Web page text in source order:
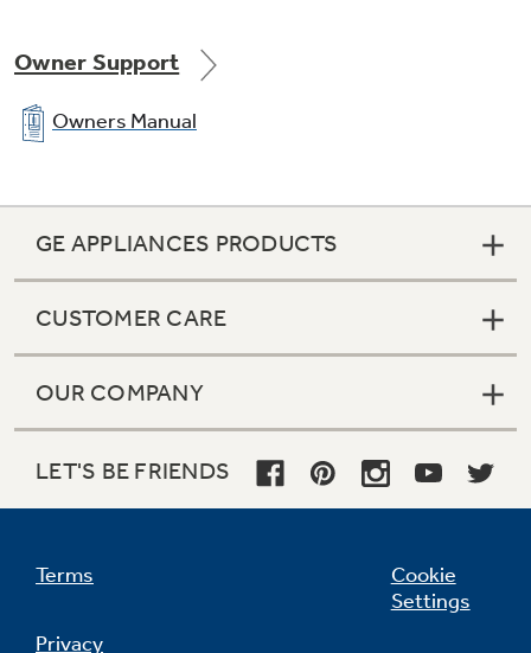
Provide powerful heat beneath a smooth glass
surface to ensure even heat and fast warm-up
Owner Support
Owners Manual
GE APPLIANCES PRODUCTS
CUSTOMER CARE
OUR COMPANY
LET'S BE FRIENDS
Terms
Privacy
Cookie
Settings